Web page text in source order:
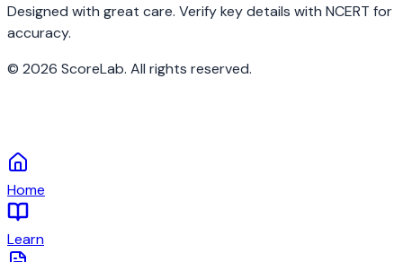
Designed with great care. Verify key details with NCERT for
accuracy.
© 2026 ScoreLab. All rights reserved.
Home
Learn